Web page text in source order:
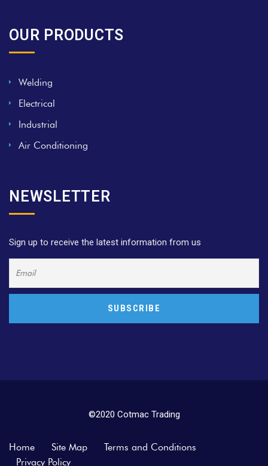
OUR PRODUCTS
Welding
Electrical
Industrial
Air Conditioning
NEWSLETTER
Sign up to receive the latest information from us
©2020 Cotmac Trading
Home Site Map
Terms and Conditions
Privacy Policy